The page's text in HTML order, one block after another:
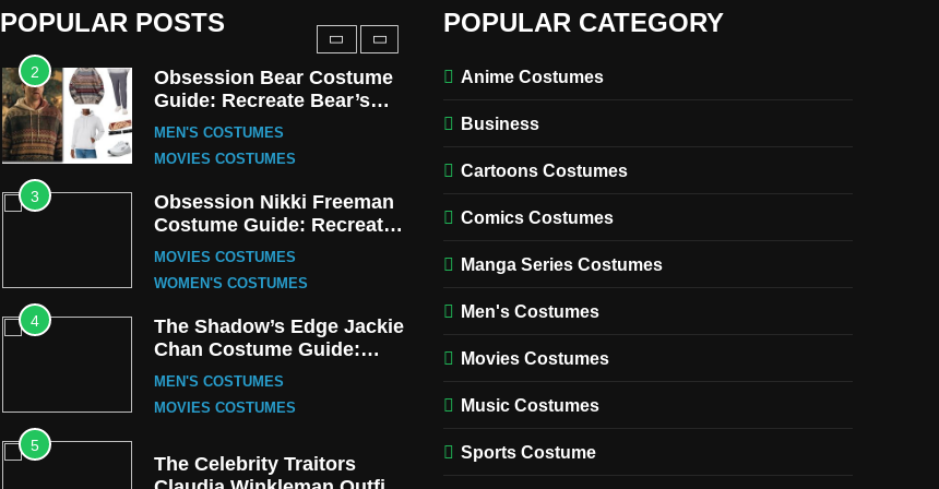
POPULAR POSTSTV SERIES COSTUMES
2
Obsession Bear Costume
Guide: Recreate Bear’s
Cozy Hoodie Outfit
MEN'S COSTUMES
MOVIES COSTUMES
3
Obsession Nikki Freeman
Costume Guide: Recreate
the Iconic Red Zebra Look
MOVIES COSTUMES
WOMEN'S COSTUMES
4
The Shadow’s Edge Jackie
Chan Costume Guide:
Wong Tak-Chung’s
MEN'S COSTUMES
MOVIES COSTUMES
5
The Celebrity Traitors
POPULAR CATEGORY
Anime Costumes
Business
Cartoons Costumes
Comics Costumes
Manga Series Costumes
Men's Costumes
Movies Costumes
Music Costumes
Sports Costume